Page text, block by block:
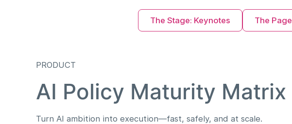
The Stage: Keynotes The Page
PRODUCT
AI Policy Maturity Matrix
Turn AI ambition into execution—fast, safely, and at scale.